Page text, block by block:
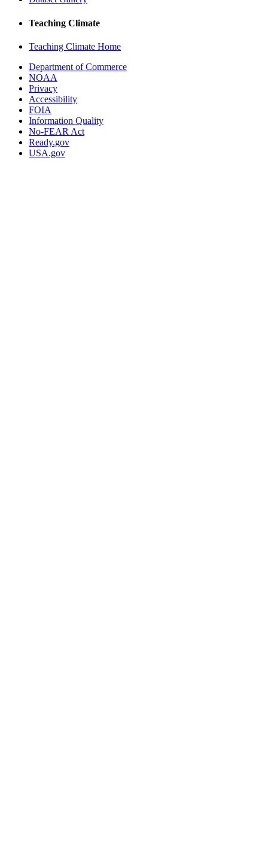
Teaching Climate
Teaching Climate Home
Department of Commerce
NOAA
Privacy
Accessibility
FOIA
Information Quality
No-FEAR Act
Ready.gov
USA.gov